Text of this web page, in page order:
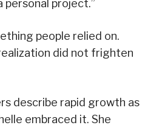
personal project.”
people relied on.
did not frighten
describe rapid growth as
embraced it. She